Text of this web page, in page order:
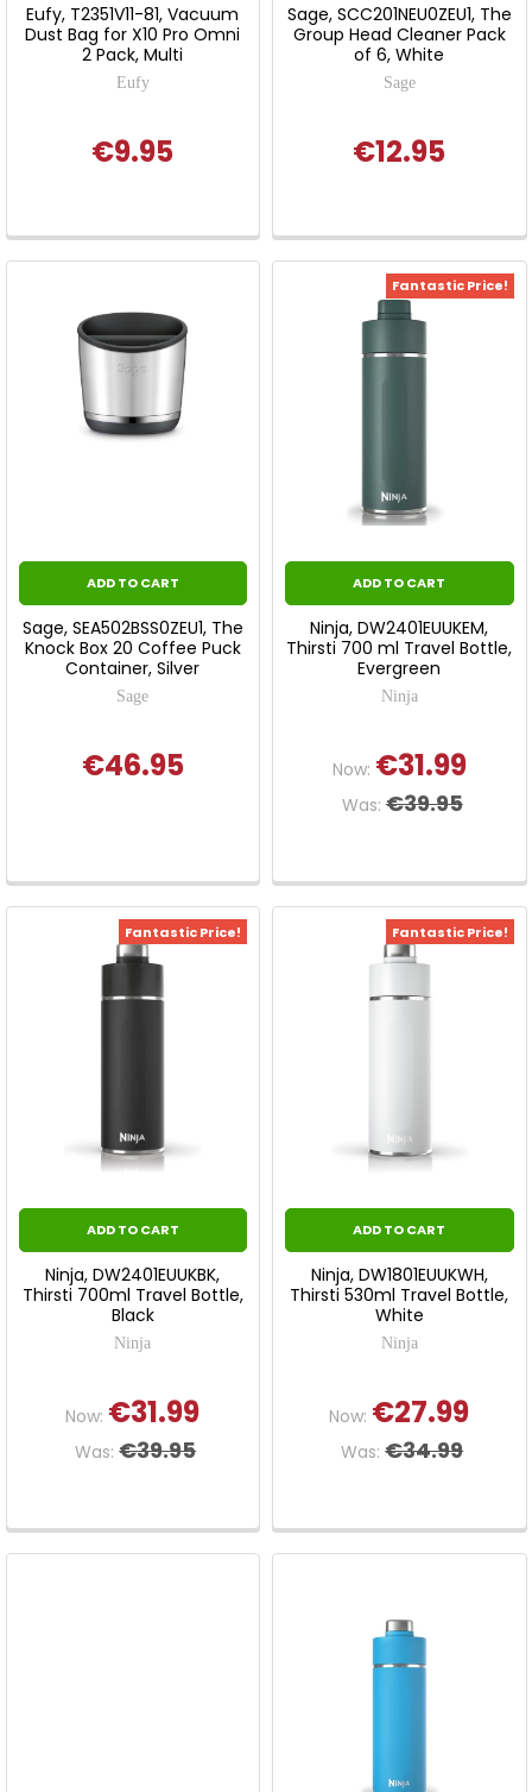
Eufy, T2351V11-81, Vacuum
Dust Bag for X10 Pro Omni
2 Pack, Multi
Eufy
€9.95
Sage, SCC201NEU0ZEU1, The
Group Head Cleaner Pack
of 6, White
Sage
€12.95
ADD TO CART
Sage, SEA502BSS0ZEU1, The
Knock Box 20 Coffee Puck
Container, Silver
Sage
€46.95
Fantastic Price!
ADD TO CART
Ninja, DW2401EUUKEM,
Thirsti 700 ml Travel Bottle,
Evergreen
Ninja
Now: €31.99
Was: €39.95
Fantastic Price!
ADD TO CART
Ninja, DW2401EUUKBK,
Thirsti 700ml Travel Bottle,
Black
Ninja
Now: €31.99
Was: €39.95
Fantastic Price!
ADD TO CART
Ninja, DW1801EUUKWH,
Thirsti 530ml Travel Bottle,
White
Ninja
Now: €27.99
Was: €34.99